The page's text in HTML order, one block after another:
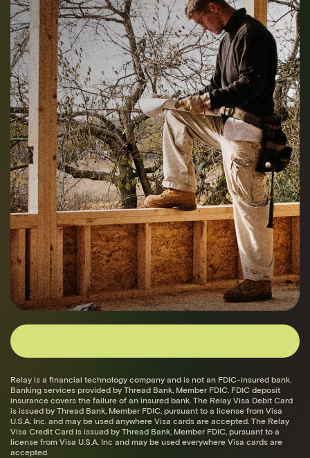
Relay is a financial technology company and is not an FDIC-insured bank.
Banking services provided by Thread Bank, Member FDIC. FDIC deposit
insurance covers the failure of an insured bank. The Relay Visa Debit Card
is issued by Thread Bank, Member FDIC, pursuant to a license from Visa
U.S.A. Inc. and may be used anywhere Visa cards are accepted. The Relay
Visa Credit Card is issued by Thread Bank, Member FDIC, pursuant to a
license from Visa U.S.A. Inc and may be used everywhere Visa cards are
accepted.